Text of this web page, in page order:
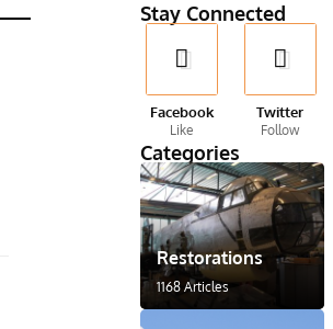
Stay Connected
Facebook
Like
Twitter
Follow
Categories
Restorations
1168 Articles